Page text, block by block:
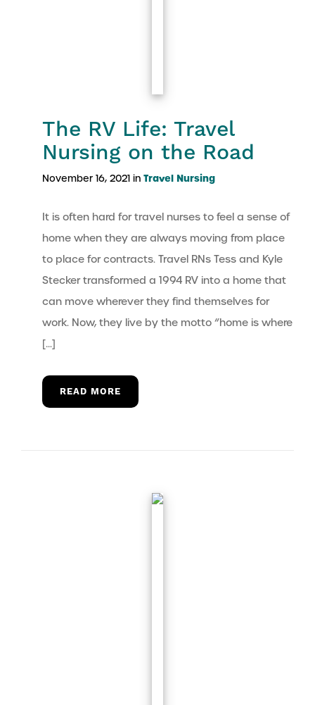
The RV Life: Travel
Nursing on the Road
November 16, 2021 in Travel Nursing
It is often hard for travel nurses to feel a sense of
home when they are always moving from place
to place for contracts. Travel RNs Tess and Kyle
Stecker transformed a 1994 RV into a home that
can move wherever they find themselves for
work. Now, they live by the motto “home is where
[…]
READ MORE